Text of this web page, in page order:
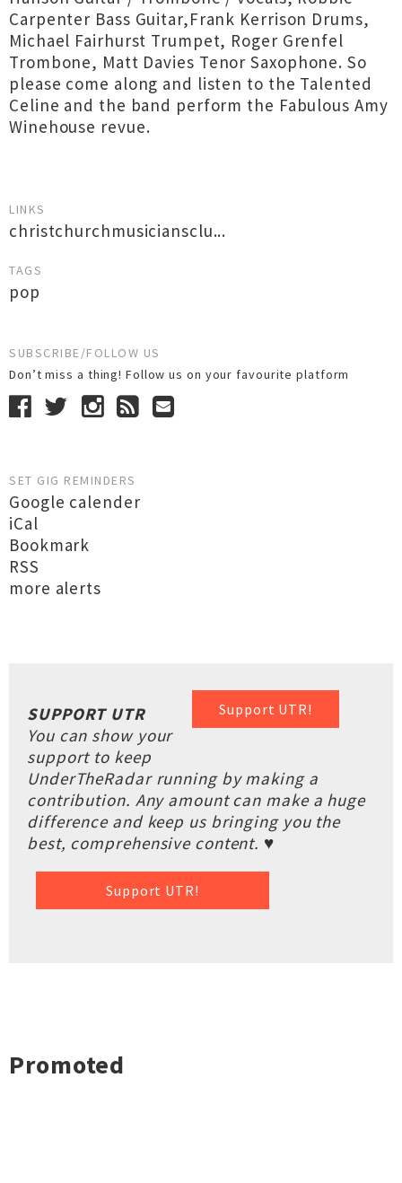
Carpenter Bass Guitar,Frank Kerrison Drums,
Michael Fairhurst Trumpet, Roger Grenfel
Trombone, Matt Davies Tenor Saxophone. So
please come along and listen to the Talented
Celine and the band perform the Fabulous Amy
Winehouse revue.
LINKS
christchurchmusiciansclu...
TAGS
pop
SUBSCRIBE/FOLLOW US
Don’t miss a thing! Follow us on your favourite platform
SET GIG REMINDERS
Google calender
iCal
Bookmark
RSS
more alerts
Support UTR!
SUPPORT UTR
You can show your
support to keep
UnderTheRadar running by making a
contribution. Any amount can make a huge
difference and keep us bringing you the
best, comprehensive content. ♥
Support UTR!
Promoted